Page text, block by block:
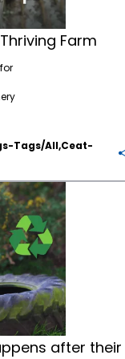
Farm
of
Tags/all,ceat-
after their